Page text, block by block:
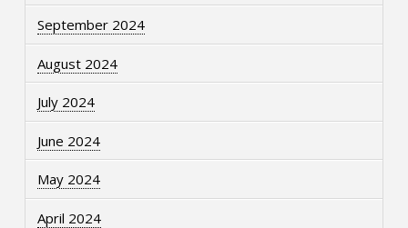
September 2024
August 2024
July 2024
June 2024
May 2024
April 2024